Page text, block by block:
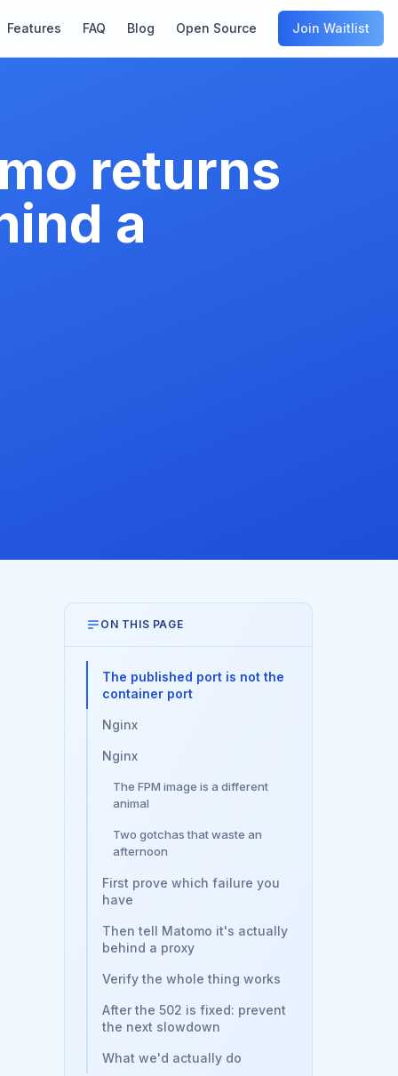
Features FAQ Blog Open Source Join Waitlist
returns
a
ON THIS PAGE
The published port is not the
container port
Nginx
Nginx
The FPM image is a different
animal
Two gotchas that waste an
afternoon
First prove which failure you
have
Then tell Matomo it's actually
behind a proxy
Verify the whole thing works
After the 502 is fixed: prevent
the next slowdown
What we'd actually do